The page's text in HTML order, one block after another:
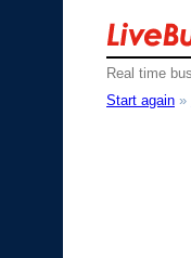
Real time
Start again »